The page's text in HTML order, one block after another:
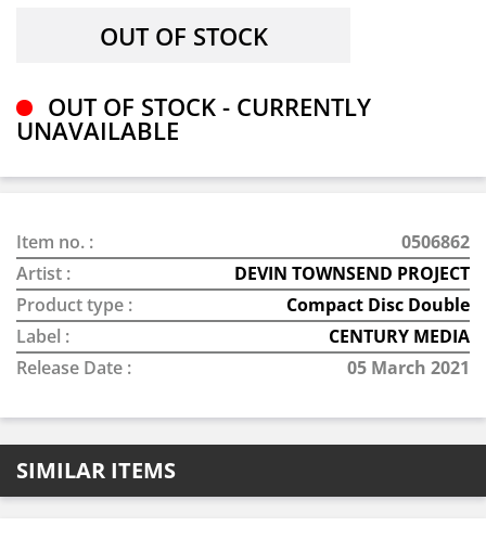
OUT OF STOCK - CURRENTLY
UNAVAILABLE
Item no. :
0506862
Artist :
DEVIN TOWNSEND PROJECT
Product type :
Compact Disc Double
Label :
CENTURY MEDIA
Release Date :
05 March 2021
SIMILAR ITEMS